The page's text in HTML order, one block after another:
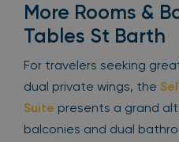
More Rooms &
Tables St Barth
For travelers seeking
dual private wings, the
Suite presents a grand
balconies and dual